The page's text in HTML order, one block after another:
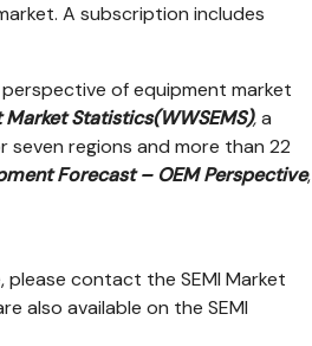
A subscription includes
perspective of equipment market
Statistics(WWSEMS),a
regions and more than 22
Forecast – OEM Perspective,
contact the SEMI Market
also available on the SEMI